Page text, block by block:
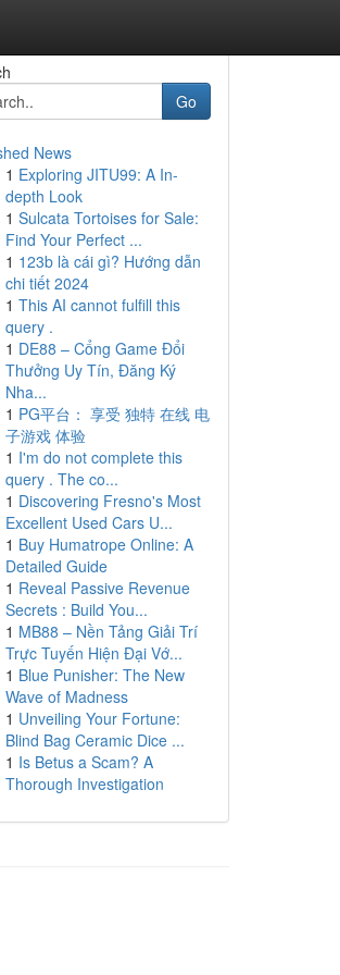
Go
News
1 Exploring JITU99: A In-
depth Look
1 Sulcata Tortoises for Sale:
Find Your Perfect ...
1 123b là cái gì? Hướng dẫn
chi tiết 2024
1 This AI cannot fulfill this
query .
1 DE88 – Cổng Game Đổi
Thưởng Uy Tín, Đăng Ký
Nha...
1 PG平台： 享受 独特 在线 电
子游戏 体验
1 I'm do not complete this
query . The co...
1 Discovering Fresno's Most
Excellent Used Cars U...
1 Buy Humatrope Online: A
Detailed Guide
1 Reveal Passive Revenue
Secrets : Build You...
1 MB88 – Nền Tảng Giải Trí
Trực Tuyến Hiện Đại Vớ...
1 Blue Punisher: The New
Wave of Madness
1 Unveiling Your Fortune:
Blind Bag Ceramic Dice ...
1 Is Betus a Scam? A
Thorough Investigation